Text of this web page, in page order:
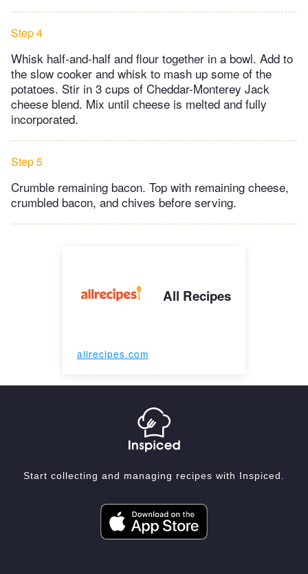
Step 4
Whisk half-and-half and flour together in a bowl. Add to
the slow cooker and whisk to mash up some of the
potatoes. Stir in 3 cups of Cheddar-Monterey Jack
cheese blend. Mix until cheese is melted and fully
incorporated.
Step 5
Crumble remaining bacon. Top with remaining cheese,
crumbled bacon, and chives before serving.
All Recipes
allrecipes.com
Start collecting and managing recipes with Inspiced.